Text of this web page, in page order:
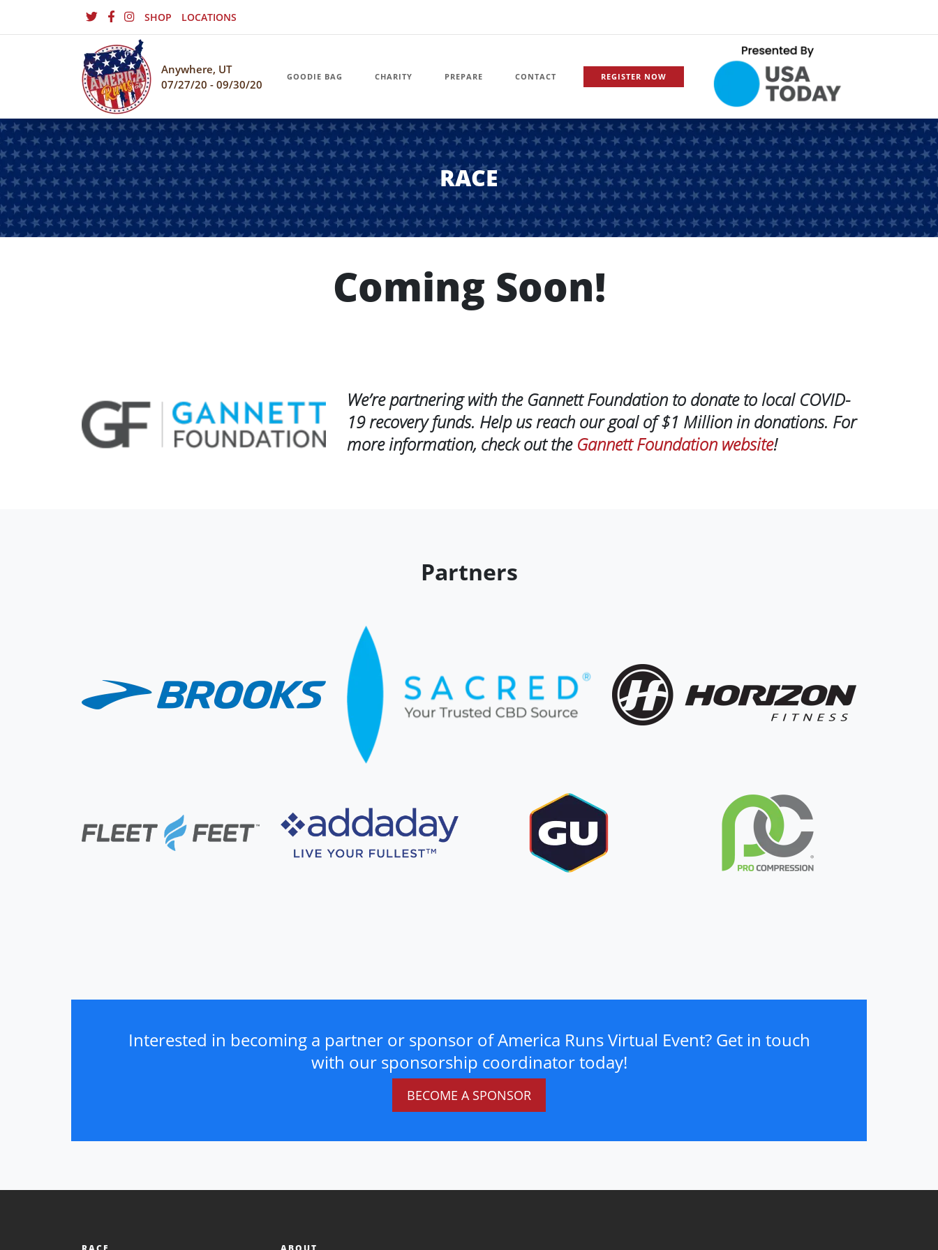
SHOP LOCATIONS
Anywhere, UT
07/27/20 - 09/30/20
GOODIE BAG CHARITY PREPARE CONTACT REGISTER NOW
RACE
Coming Soon!
We’re partnering with the Gannett Foundation to donate to local COVID-
19 recovery funds. Help us reach our goal of $1 Million in donations. For
more information, check out the Gannett Foundation website!
Partners
Interested in becoming a partner or sponsor of America Runs Virtual Event? Get in touch
with our sponsorship coordinator today!
BECOME A SPONSOR